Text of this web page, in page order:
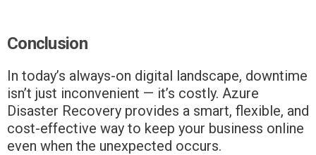
Conclusion
In today’s always-on digital landscape, downtime
isn’t just inconvenient — it’s costly. Azure
Disaster Recovery provides a smart, flexible, and
cost-effective way to keep your business online
even when the unexpected occurs.